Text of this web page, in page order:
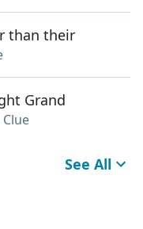
than their
Grand
See All